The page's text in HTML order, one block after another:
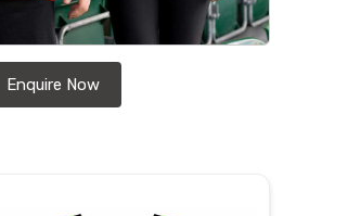
Enquire Now